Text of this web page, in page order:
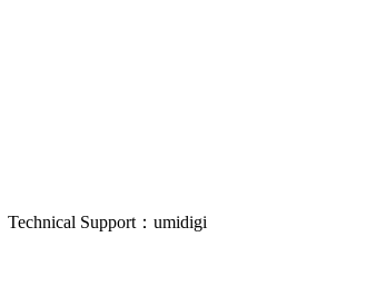
Technical Support：umidigi